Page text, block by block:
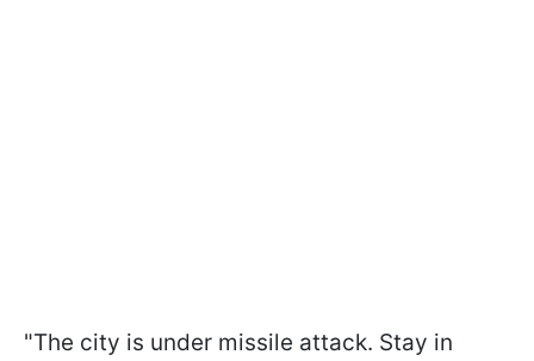
"The city is under missile attack. Stay in